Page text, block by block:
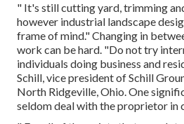
" It's still cutting yard, trimming
however industrial landscape
frame of mind." Changing in
work can be hard. "Do not try
individuals doing business and
Schill, vice president ofSchill
North Ridgeville, Ohio. One
seldom deal with the proprietor in